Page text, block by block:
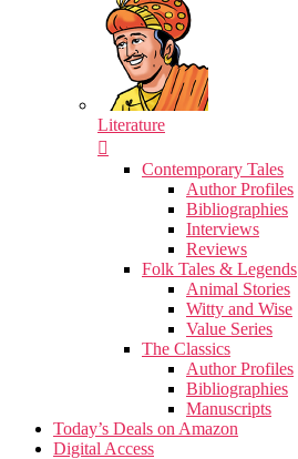
Literature
Contemporary Tales
Author Profiles
Bibliographies
Interviews
Reviews
Folk Tales & Legends
Animal Stories
Witty and Wise
Value Series
The Classics
Author Profiles
Bibliographies
Manuscripts
Today’s Deals on Amazon
Digital Access